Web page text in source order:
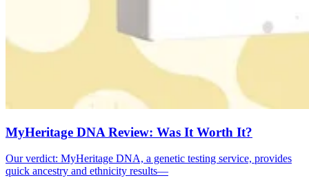
MyHeritage DNA Review: Was It Worth It?
Our verdict: MyHeritage DNA, a genetic testing service, provides
quick ancestry and ethnicity results—